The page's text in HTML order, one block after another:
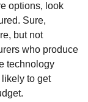
options, look
Sure,
but not
who produce
technology
to get